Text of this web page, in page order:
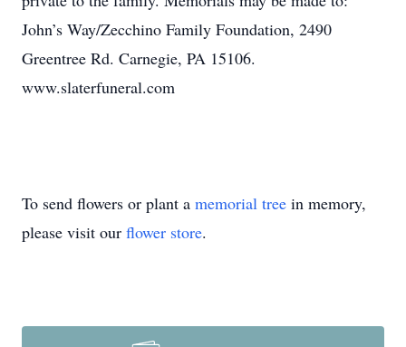
John’s Way/Zecchino Family Foundation, 2490
Greentree Rd. Carnegie, PA 15106.
www.slaterfuneral.com
To send flowers or plant a memorial tree in memory,
please visit our flower store.